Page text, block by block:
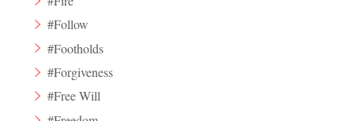
#Follow
#Footholds
#Forgiveness
#Free Will